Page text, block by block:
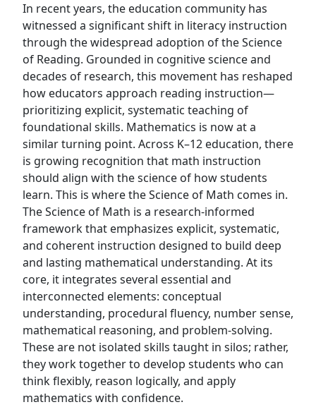
In recent years, the education community has
witnessed a significant shift in literacy instruction
through the widespread adoption of the Science
of Reading. Grounded in cognitive science and
decades of research, this movement has reshaped
how educators approach reading instruction—
prioritizing explicit, systematic teaching of
foundational skills. Mathematics is now at a
similar turning point. Across K–12 education, there
is growing recognition that math instruction
should align with the science of how students
learn. This is where the Science of Math comes in.
The Science of Math is a research-informed
framework that emphasizes explicit, systematic,
and coherent instruction designed to build deep
and lasting mathematical understanding. At its
core, it integrates several essential and
interconnected elements: conceptual
understanding, procedural fluency, number sense,
mathematical reasoning, and problem-solving.
These are not isolated skills taught in silos; rather,
they work together to develop students who can
think flexibly, reason logically, and apply
mathematics with confidence.